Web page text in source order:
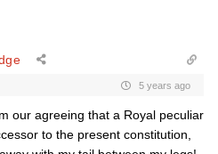
5 years ago
our agreeing that a Royal peculiar
to the present constitution,